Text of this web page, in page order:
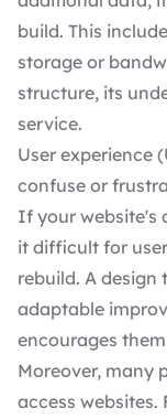
build. This
storage or
structure, its
service.
User experience
confuse or
If your website's
it difficult for
rebuild. A design
adaptable
encourages
Moreover, many
access websites.